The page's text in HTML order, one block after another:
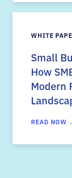
WHITE
Small
How
Modern
READ NOW